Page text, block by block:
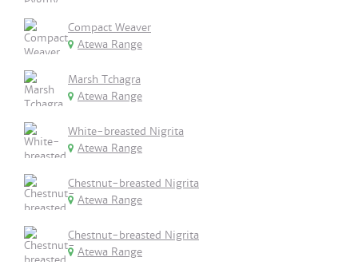
Compact Weaver
Atewa Range
Marsh Tchagra
Atewa Range
White-breasted Nigrita
Atewa Range
Chestnut-breasted Nigrita
Atewa Range
Chestnut-breasted Nigrita
Atewa Range